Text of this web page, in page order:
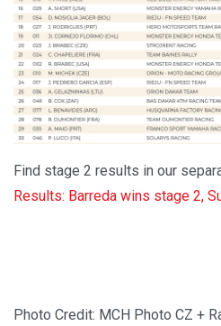
Find stage 2 results in our
Results: Barreda wins stage 2,
Photo Credit: MCH Photo CZ +